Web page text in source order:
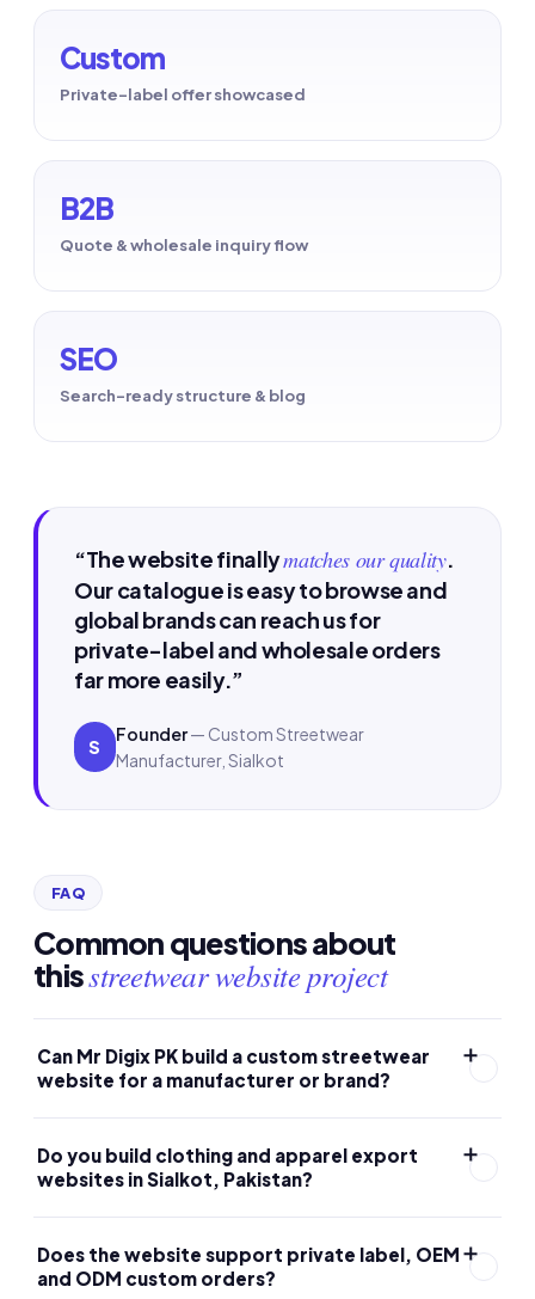
Custom
Private-label offer showcased
B2B
Quote & wholesale inquiry flow
SEO
Search-ready structure & blog
“The website finallymatches our quality.
Our catalogue is easy to browse and
global brands can reach us for
private-label and wholesale orders
far more easily.”
S
Founder— Custom Streetwear
Manufacturer, Sialkot
FAQ
Common questions about
thisstreetwear website project
Can Mr Digix PK build a custom streetwear
website for a manufacturer or brand?
and clothing manufacturers, with a structured product
catalogue, private-label and wholesale inquiry flow,
WordPress and WooCommerce.
Do you build clothing and apparel export
websites in Sialkot, Pakistan?
professional websites for streetwear, apparel and
Does the website support private label, OEM
and ODM custom orders?